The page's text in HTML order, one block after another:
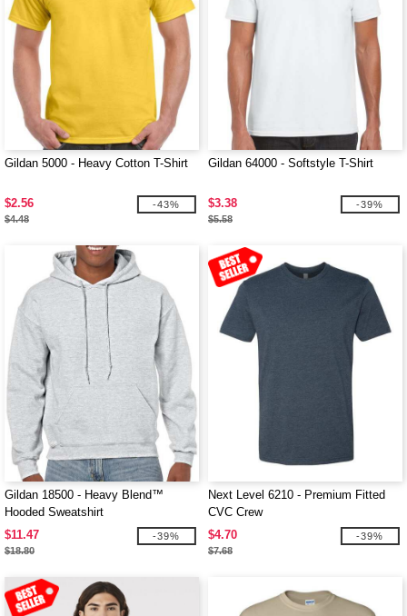
Gildan 5000 - Heavy Cotton T-Shirt
$2.56
$4.48
-43%
Gildan 64000 - Softstyle T-Shirt
$3.38
$5.58
-39%
Gildan 18500 - Heavy Blend™
Hooded Sweatshirt
$11.47
$18.80
-39%
Next Level 6210 - Premium Fitted
CVC Crew
$4.70
$7.68
-39%